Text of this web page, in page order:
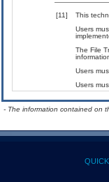
[11]
This
Users
The File
Users
Users
- The information contained on